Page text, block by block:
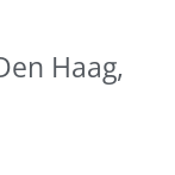
Haag,